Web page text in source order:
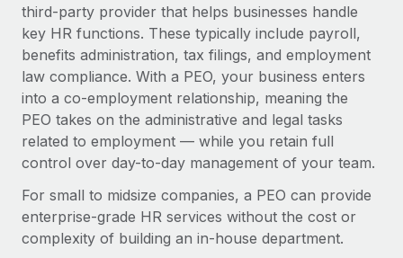
Mobility & Relocation
Relocate employees with ease
Benefits
Manage employee benefits with ease
Compliance
Taxes
Work visas & permits
Changelog
Explore the blog
BLOG POSTS
third-party provider that helps businesses handle
key HR functions. These typically include payroll,
benefits administration, tax filings, and employment
law compliance. With a PEO, your business enters
into a co-employment relationship, meaning the
PEO takes on the administrative and legal tasks
related to employment — while you retain full
control over day-to-day management of your team.
For small to midsize companies, a PEO can provide
enterprise-grade HR services without the cost or
complexity of building an in-house department.